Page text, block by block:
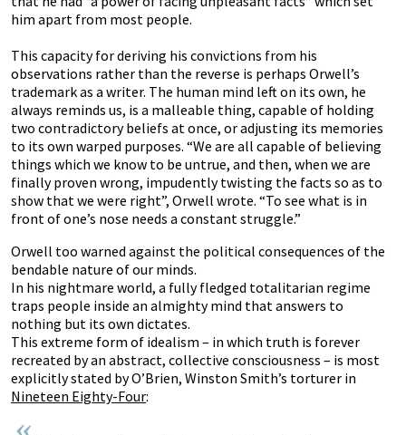
him apart from most people.
This capacity for deriving his convictions from his
observations rather than the reverse is perhaps Orwell’s
trademark as a writer. The human mind left on its own, he
always reminds us, is a malleable thing, capable of holding
two contradictory beliefs at once, or adjusting its memories
to its own warped purposes. “We are all capable of believing
things which we know to be untrue, and then, when we are
finally proven wrong, impudently twisting the facts so as to
show that we were right”, Orwell wrote. “To see what is in
front of one’s nose needs a constant struggle.”
Orwell too warned against the political consequences of the
bendable nature of our minds.
In his nightmare world, a fully fledged totalitarian regime
traps people inside an almighty mind that answers to
nothing but its own dictates.
This extreme form of idealism – in which truth is forever
recreated by an abstract, collective consciousness – is most
explicitly stated by O’Brien, Winston Smith’s torturer in
Nineteen Eighty-Four: